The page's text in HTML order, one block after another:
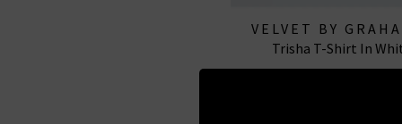
VELVET BY
SPENCER
Trisha T-Shirt In